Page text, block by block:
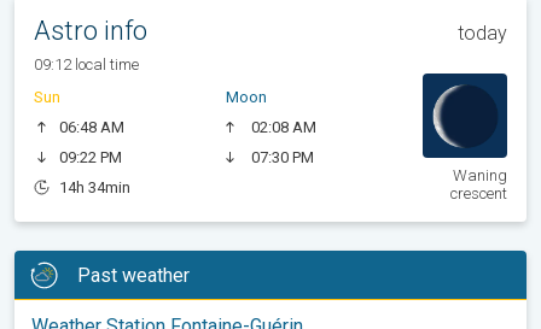
Astro info today
09:12 local time
Sun
06:48 AM
09:22 PM
14h 34min
Moon
02:08 AM
07:30 PM
Waning
crescent
Past weather